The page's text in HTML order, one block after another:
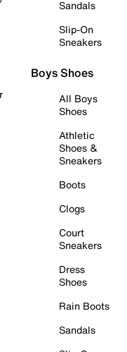
Sandals
Slip-On
Sneakers
Boys Shoes
All Boys
Shoes
Athletic
Shoes &
Sneakers
Boots
Clogs
Court
Sneakers
Dress
Shoes
Rain Boots
Sandals